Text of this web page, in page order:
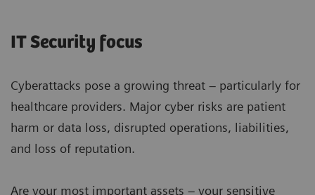
IT Security focus
Cyberattacks pose a growing threat – particularly for
healthcare providers. Major cyber risks are patient
harm or data loss, disrupted operations, liabilities,
and loss of reputation.
Are your most important assets – your sensitive